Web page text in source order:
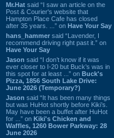
Mr.Hat said “I saw an article on the
Post & Courier's website that
Hampton Place Cafe has closed
after 35 years. ...” on Have Your Say
hans_hammer said “Lavender, I
recommend driving right past it.” on
Have Your Say
Jason said “I don’t know if it was
ever closer to I-20 but Buck’s was in
this spot for at least ...” on Buck's
Pizza, 1856 South Lake Drive:
June 2026 (Temporary?)
Jason said “It has been many things
but was HuHot shortly before Kiki’s.
May have been a buffet after HuHot
for ...” on Kiki's Chicken and
Waffles, 1260 Bower Parkway: 28
June 2026